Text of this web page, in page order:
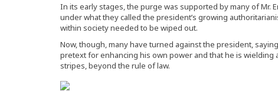
In its early stages, the purge was supported by many of Mr.
under what they called the president’s growing
within society needed to be wiped out.
Now, though, many have turned against the president,
pretext for enhancing his own power and that he is wielding
stripes, beyond the rule of law.